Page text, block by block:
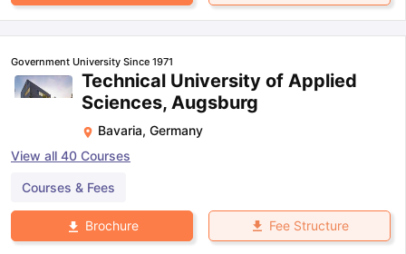
Government University Since 1971
Technical University of Applied
Sciences, Augsburg
Bavaria, Germany
View all 40 Courses
Courses & Fees
Brochure Fee Structure